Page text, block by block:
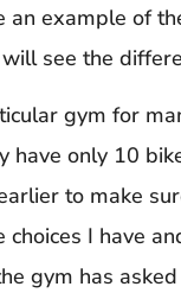
example of
see the
gym for
have only 10
to make
I have
gym has